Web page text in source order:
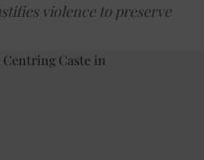
violence to preserve